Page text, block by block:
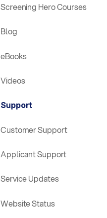
Screening Hero Courses
Blog
eBooks
Videos
Support
Customer Support
Applicant Support
Service Updates
Website Status